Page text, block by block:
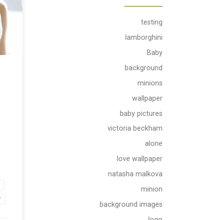
testing
lamborghini
Baby
background
minions
wallpaper
baby pictures
victoria beckham
alone
love wallpaper
natasha malkova
minion
background images